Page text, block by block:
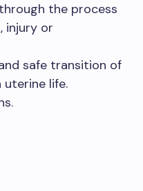
the process
injury or
safe transition of
life.